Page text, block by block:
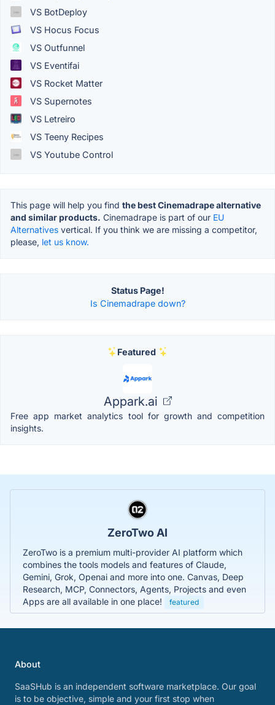
VS BotDeploy
VS Hocus Focus
VS Outfunnel
VS Eventifai
VS Rocket Matter
VS Supernotes
VS Letreiro
VS Teeny Recipes
VS Youtube Control
This page will help you find the best Cinemadrape alternative
and similar products. Cinemadrape is part of our EU
Alternatives vertical. If you think we are missing a competitor,
please, let us know.
Status Page!
Is Cinemadrape down?
Featured
Appark.ai
Free app market analytics tool for growth and competition
insights.
ZeroTwo AI
ZeroTwo is a premium multi-provider AI platform which
combines the tools models and features of Claude,
Gemini, Grok, Openai and more into one. Canvas, Deep
Research, MCP, Connectors, Agents, Projects and even
Apps are all available in one place!
featured
About
SaaSHub is an independent software marketplace. Our goal
is to be objective, simple and your first stop when